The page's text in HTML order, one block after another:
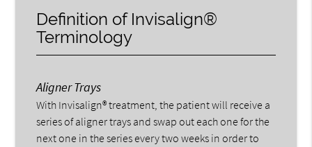
Definition of Invisalign®
Terminology
Aligner Trays
With Invisalign® treatment, the patient will receive a
series of aligner trays and swap out each one for the
next one in the series every two weeks in order to